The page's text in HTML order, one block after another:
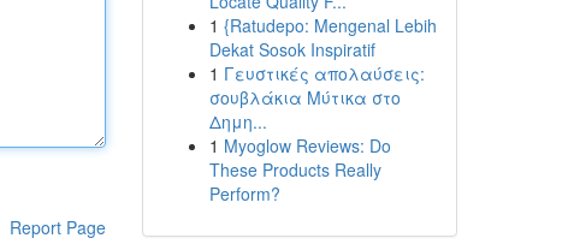
Report Page
1 {Ratudepo: Mengenal Lebih
Dekat Sosok Inspiratif
1 Γευστικές απολαύσεις:
σουβλάκια Μύτικα στο
Δημη...
1 Myoglow Reviews: Do
These Products Really
Perform?